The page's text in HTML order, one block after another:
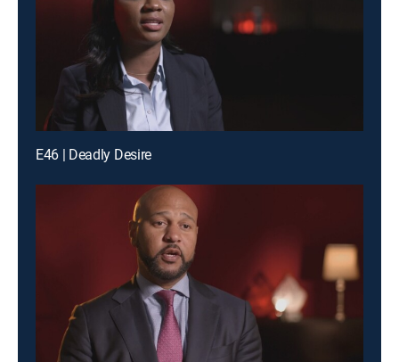
E46 | Deadly Desire